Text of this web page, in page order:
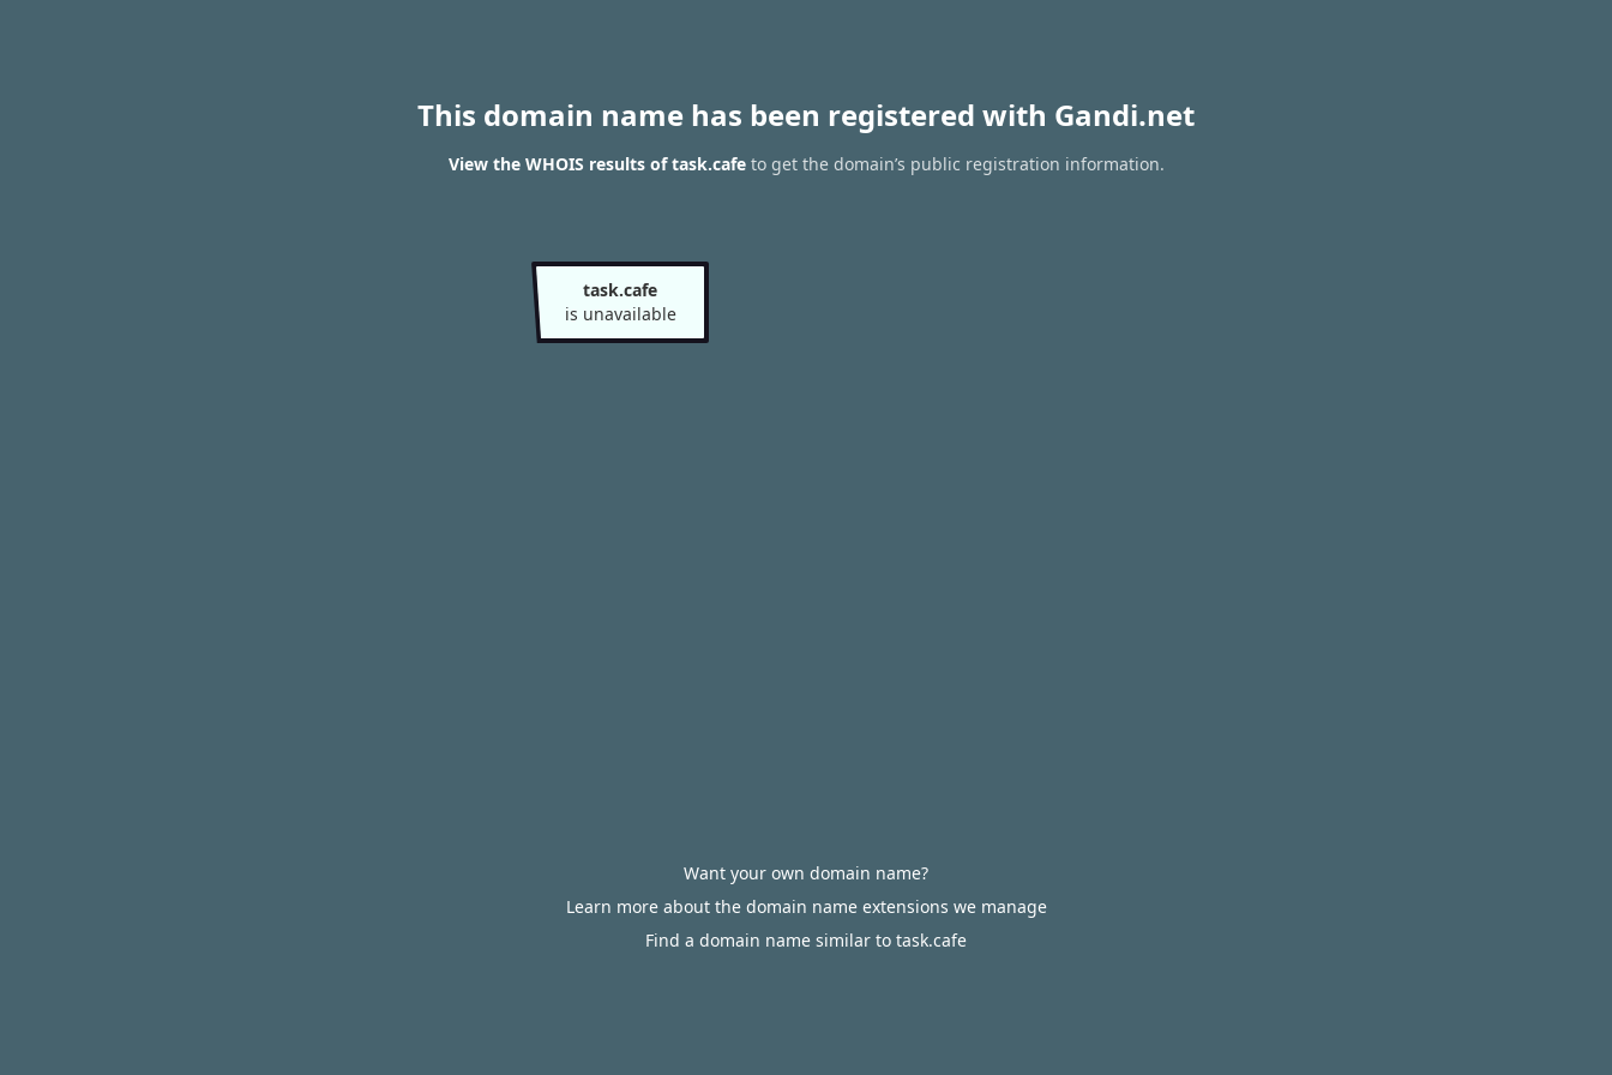
This domain name has been registered with Gandi.net
View the WHOIS results of task.cafeto get the domain’s public registration information.
task.cafe
is unavailable
Want your own domain name?
Learn more about the domain name extensions we manage
Find a domain name similar to task.cafe